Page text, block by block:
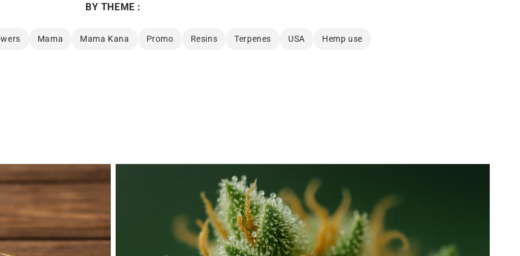
BY THEME :
Mama Mama Kana Promo Resins Terpenes USA Hemp use